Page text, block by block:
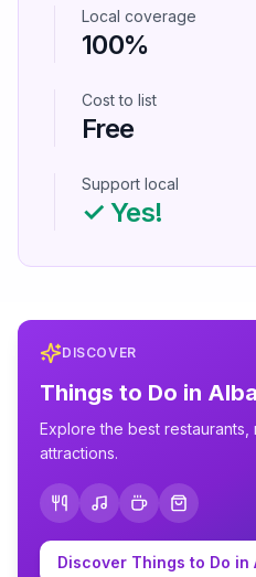
Local coverage
100%
Cost to list
Free
Support local
✓ Yes!
DISCOVER
Things to Do in
Explore the best
attractions.
Discover Things to Do in